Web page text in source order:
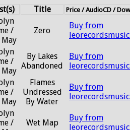
Title Price / AudioCD /
/
May
Zero
Buy from
/
May
By Lakes
Abandoned
Buy from
/
May
Flames
Undressed
By Water
Buy from
/
Wet Map
Buy from